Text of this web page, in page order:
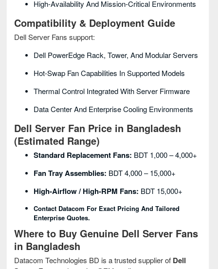
High-Availability And Mission-Critical Environments
Compatibility & Deployment Guide
Dell Server Fans support:
Dell PowerEdge Rack, Tower, And Modular Servers
Hot-Swap Fan Capabilities In Supported Models
Thermal Control Integrated With Server Firmware
Data Center And Enterprise Cooling Environments
Dell Server Fan Price in Bangladesh
(Estimated Range)
Standard Replacement Fans: BDT 1,000 – 4,000+
Fan Tray Assemblies: BDT 4,000 – 15,000+
High-Airflow / High-RPM Fans: BDT 15,000+
Contact Datacom For Exact Pricing And Tailored
Enterprise Quotes.
Where to Buy Genuine Dell Server Fans
in Bangladesh
Datacom Technologies BD is a trusted supplier of Dell